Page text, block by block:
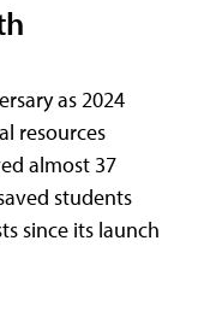
as 2024
resources
almost 37
students
since its launch